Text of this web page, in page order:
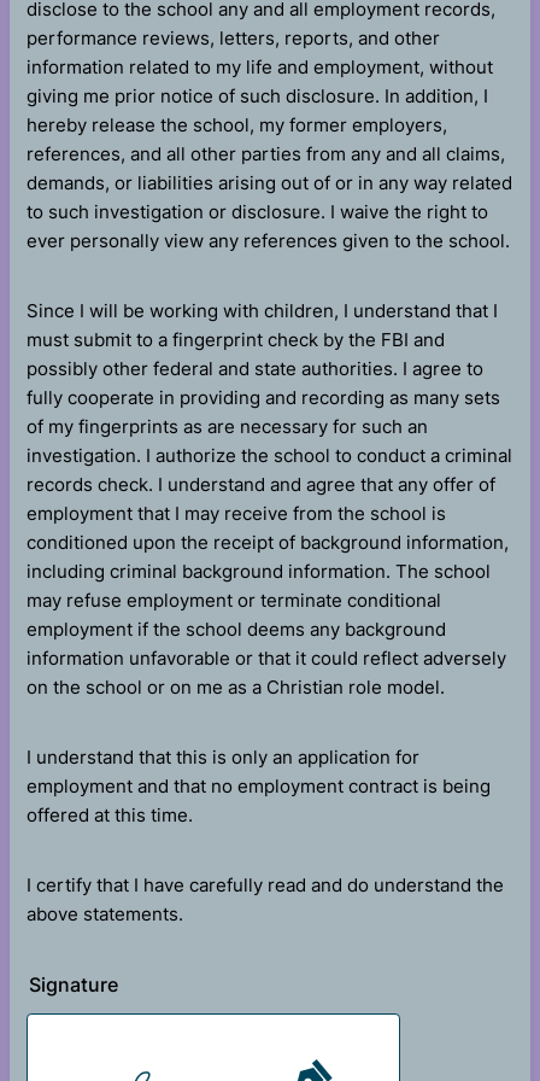
disclose to the school any and all employment records,
performance reviews, letters, reports, and other
information related to my life and employment, without
giving me prior notice of such disclosure. In addition, I
hereby release the school, my former employers,
references, and all other parties from any and all claims,
demands, or liabilities arising out of or in any way related
to such investigation or disclosure. I waive the right to
ever personally view any references given to the school.
Since I will be working with children, I understand that I
must submit to a fingerprint check by the FBI and
possibly other federal and state authorities. I agree to
fully cooperate in providing and recording as many sets
of my fingerprints as are necessary for such an
investigation. I authorize the school to conduct a criminal
records check. I understand and agree that any offer of
employment that I may receive from the school is
conditioned upon the receipt of background information,
including criminal background information. The school
may refuse employment or terminate conditional
employment if the school deems any background
information unfavorable or that it could reflect adversely
on the school or on me as a Christian role model.
I understand that this is only an application for
employment and that no employment contract is being
offered at this time.
I certify that I have carefully read and do understand the
above statements.
Signature